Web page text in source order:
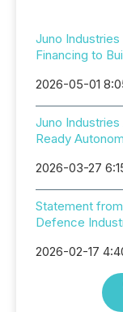
Juno
Financing to
2026-05-01
Juno
Ready
2026-03-27
Statement
Defence
2026-02-17